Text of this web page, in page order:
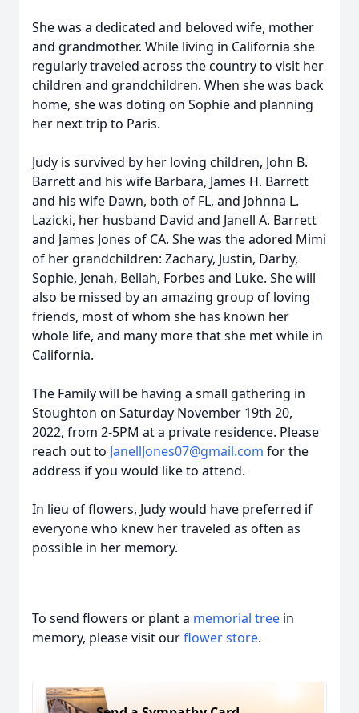
She was a dedicated and beloved wife, mother
and grandmother. While living in California she
regularly traveled across the country to visit her
children and grandchildren. When she was back
home, she was doting on Sophie and planning
her next trip to Paris.
Judy is survived by her loving children, John B.
Barrett and his wife Barbara, James H. Barrett
and his wife Dawn, both of FL, and Johnna L.
Lazicki, her husband David and Janell A. Barrett
and James Jones of CA. She was the adored Mimi
of her grandchildren: Zachary, Justin, Darby,
Sophie, Jenah, Bellah, Forbes and Luke. She will
also be missed by an amazing group of loving
friends, most of whom she has known her
whole life, and many more that she met while in
California.
The Family will be having a small gathering in
Stoughton on Saturday November 19th 20,
2022, from 2-5PM at a private residence. Please
reach out to JanellJones07@gmail.com for the
address if you would like to attend.
In lieu of flowers, Judy would have preferred if
everyone who knew her traveled as often as
possible in her memory.
To send flowers or plant a memorial tree in
memory, please visit ourflower store.